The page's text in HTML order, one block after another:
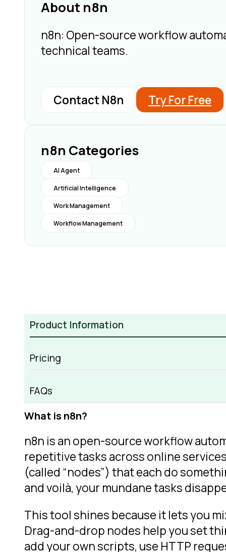
About n8n
n8n: Open-source workflow
technical teams.
Contact N8n Try For Free
n8n Categories
AI Agent
Artificial Intelligence
Work Management
Workflow Management
Product Information
Pricing
FAQs
n8n Overview
What is n8n?
n8n is an open-source workflow
repetitive tasks across online
(called “nodes”) that each do
and voilà, your mundane tasks
This tool shines because it lets you
Drag-and-drop nodes help you set
add your own scripts, use HTTP